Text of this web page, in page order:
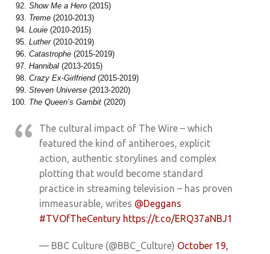
Show Me a Hero (2015)
Treme (2010-2013)
Louie (2010-2015)
Luther (2010-2019)
Catastrophe (2015-2019)
Hannibal (2013-2015)
Crazy Ex-Girlfriend(2015-2019)
Steven Universe (2013-2020)
The Queen’s Gambit(2020)
The cultural impact of The Wire – which
featured the kind of antiheroes, explicit
action, authentic storylines and complex
plotting that would become standard
practice in streaming television – has proven
immeasurable, writes @Deggans
#TVOfTheCentury https://t.co/ERQ37aNBJ1
— BBC Culture (@BBC_Culture) October 19,